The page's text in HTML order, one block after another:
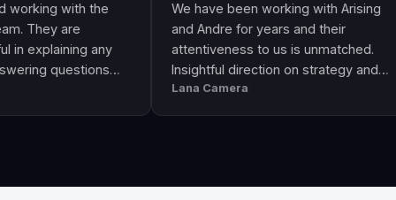
with the
are
any
questions
We have been working with Arising
and Andre for years and their
attentiveness to us is unmatched.
Insightful direction on strategy and
execution is perfect and has helped
our business grow!!
Lana Camera